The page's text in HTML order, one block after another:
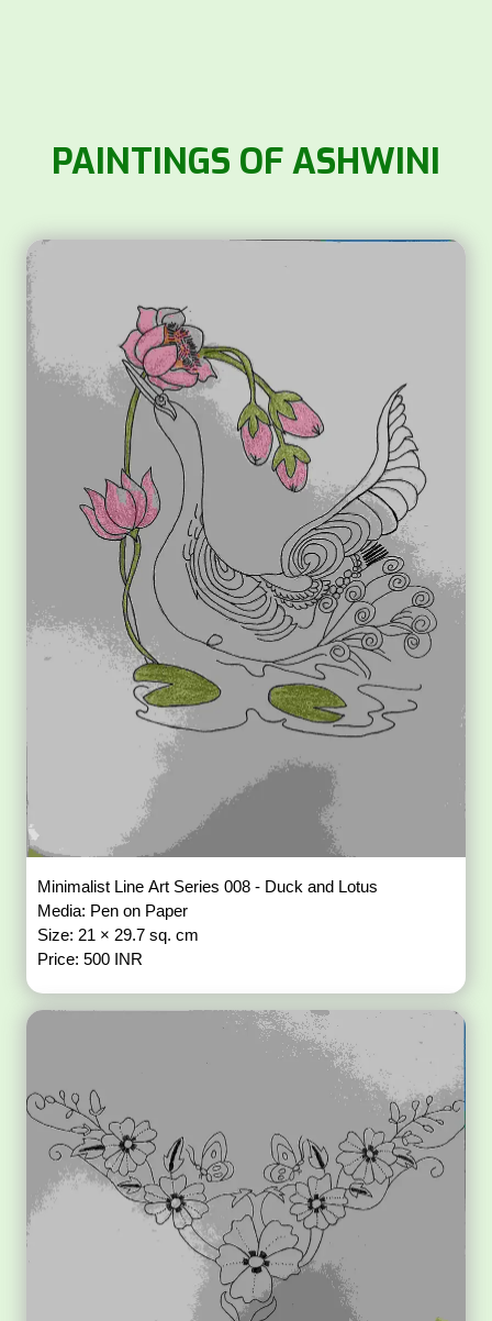
PAINTINGS OF ASHWINI
Minimalist Line Art Series 008 - Duck and Lotus
Media: Pen on Paper
Size: 21 × 29.7 sq. cm
Price: 500 INR